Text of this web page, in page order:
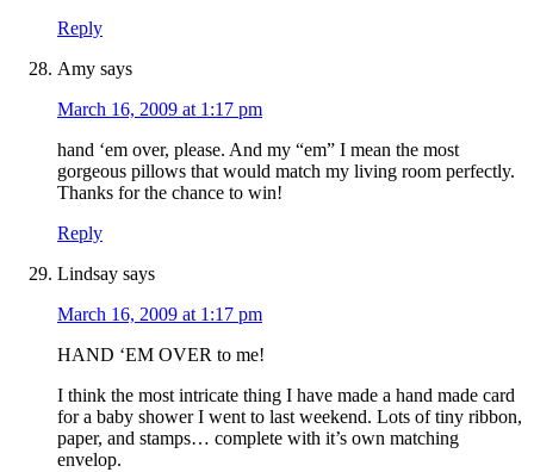
Reply
Amy says
March 16, 2009 at 1:17 pm
hand ‘em over, please. And my “em” I mean the most
gorgeous pillows that would match my living room perfectly.
Thanks for the chance to win!
Reply
Lindsay says
March 16, 2009 at 1:17 pm
HAND ‘EM OVER to me!
I think the most intricate thing I have made a hand made card
for a baby shower I went to last weekend. Lots of tiny ribbon,
paper, and stamps… complete with it’s own matching
envelop.